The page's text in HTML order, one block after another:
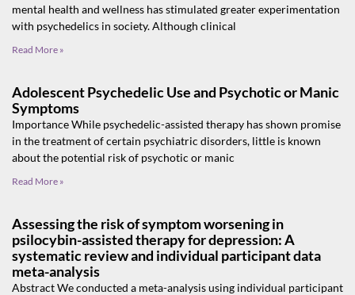
mental health and wellness has stimulated greater experimentation
with psychedelics in society. Although clinical
Read More »
Adolescent Psychedelic Use and Psychotic or Manic
Symptoms
Importance While psychedelic-assisted therapy has shown promise
in the treatment of certain psychiatric disorders, little is known
about the potential risk of psychotic or manic
Read More »
Assessing the risk of symptom worsening in
psilocybin-assisted therapy for depression: A
systematic review and individual participant data
meta-analysis
Abstract We conducted a meta-analysis using individual participant